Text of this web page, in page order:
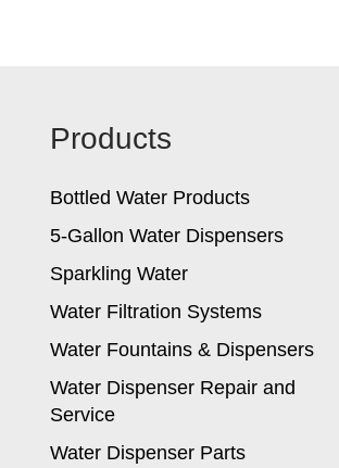
Products
Bottled Water Products
5-Gallon Water Dispensers
Sparkling Water
Water Filtration Systems
Water Fountains & Dispensers
Water Dispenser Repair and
Service
Water Dispenser Parts